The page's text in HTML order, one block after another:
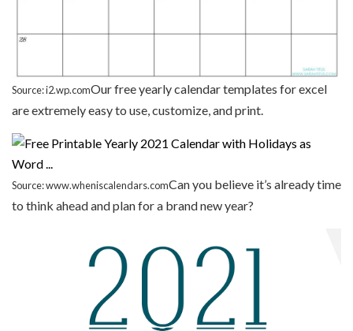
Source: i2.wp.comOur free yearly calendar templates for excel
are extremely easy to use, customize, and print.
Source: www.wheniscalendars.comCan you believe it’s already time
to think ahead and plan for a brand new year?